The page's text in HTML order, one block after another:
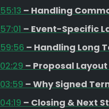
55:13 – Handling
57:01 – Event-Specific
59:56 – Handling Long
02:29 – Proposal
03:59 – Why Signed
04:19 – Closing & Next